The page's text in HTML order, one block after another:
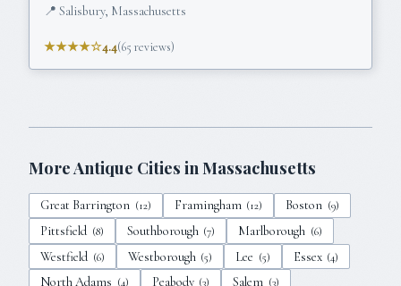
📍 Salisbury, Massachusetts
★★★★☆4.4(65 reviews)
More Antique Cities in Massachusetts
Great Barrington (12) Framingham (12) Boston (9)
Pittsfield (8) Southborough (7) Marlborough (6)
Westfield (6) Westborough (5) Lee (5) Essex (4)
North Adams (4) Peabody (3) Salem (3)